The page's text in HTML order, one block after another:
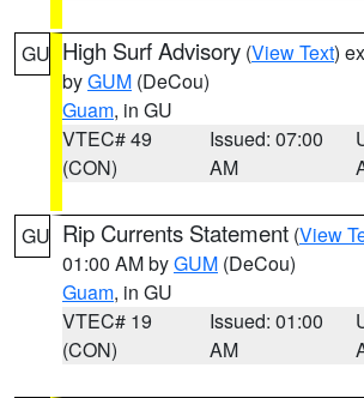
GU High Surf Advisory (View Text)
byGUM (DeCou)
Guam, in GU
VTEC# 49
(CON)
Issued: 07:00
AM
GU Rip Currents Statement (View
01:00 AM byGUM (DeCou)
Guam, in GU
VTEC# 19
(CON)
Issued: 01:00
AM